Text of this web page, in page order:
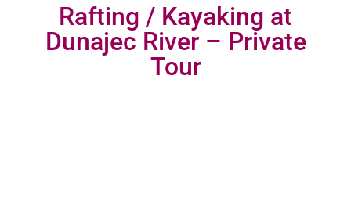
Rafting / Kayaking at
Dunajec River – Private
Tour